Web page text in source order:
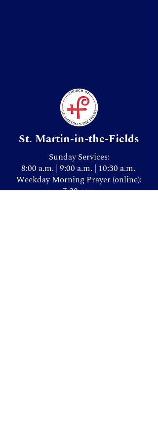
St. Martin-in-the-Fields
Sunday Services:
8:00 a.m. | 9:00 a.m. | 10:30 a.m.
Weekday Morning Prayer (online):
7:30 a.m.